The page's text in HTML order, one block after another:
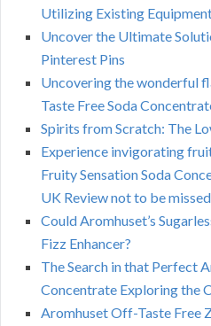
Utilizing Existing
Uncover the Ultimate
Pinterest Pins
Uncovering the wonderful
Taste Free Soda
Spirits from Scratch: The
Experience invigorating
Fruity Sensation Soda
UK Review not to be
Could Aromhuset’s
Fizz Enhancer?
The Search in that Perfect
Concentrate Exploring the
Aromhuset Off-Taste Free